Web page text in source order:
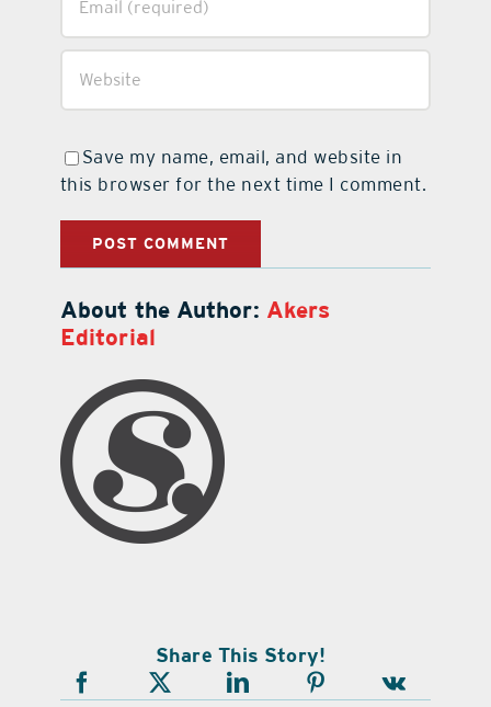
Save my name, email, and website in
this browser for the next time I comment.
About the Author: Akers
Editorial
Share This Story!